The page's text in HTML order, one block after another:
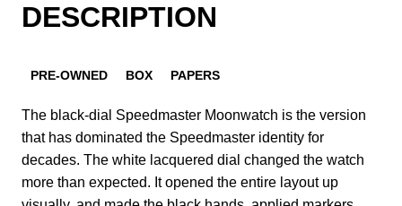
DESCRIPTION
PRE-OWNED BOX PAPERS
The black-dial Speedmaster Moonwatch is the version
that has dominated the Speedmaster identity for
decades. The white lacquered dial changed the watch
more than expected. It opened the entire layout up